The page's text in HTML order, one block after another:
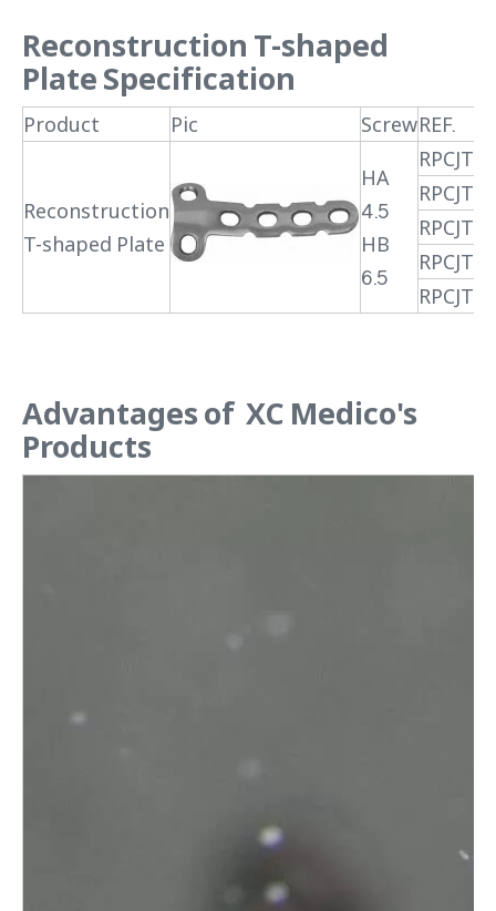
Reconstruction T-shaped
PlateSpecification
Product Pic ScrewREF.
Reconstruction
T-shaped Plate
HA
4.5
HB
6.5
Advantages of XC Medico's
Products